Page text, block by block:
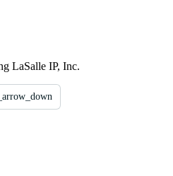
LaSalle IP, Inc.